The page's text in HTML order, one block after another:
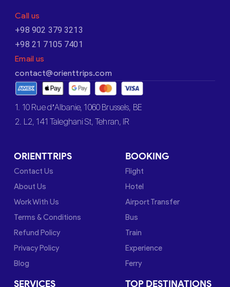
Call us
+98 902 379 3213
+98 21 7105 7401
Email us
contact@orienttrips.com
1. 10 Rue d’Albanie, 1060 Brussels, BE
2. L2, 141 Taleghani St, Tehran, IR
ORIENTTRIPS
Contact Us
About Us
Work With Us
Terms & Conditions
Refund Policy
Privacy Policy
Blog
BOOKING
Flight
Hotel
Airport Transfer
Bus
Train
Experience
Ferry
SERVICES TOP DESTINATIONS